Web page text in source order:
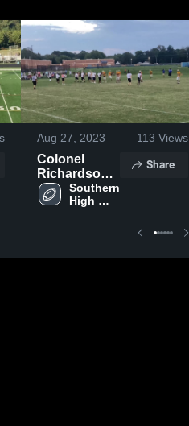
Aug 27, 2023 113 Views
Colonel
Richardson
High School
Southern
High
Share